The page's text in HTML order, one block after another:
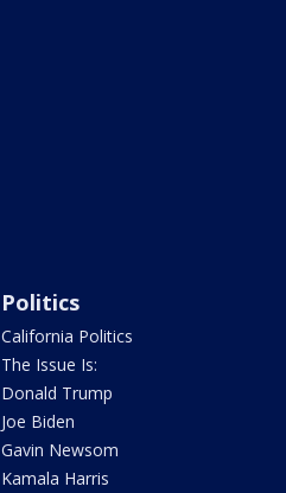
Politics
California Politics
The Issue Is:
Donald Trump
Joe Biden
Gavin Newsom
Kamala Harris